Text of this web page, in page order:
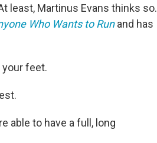
least, Martinus Evans thinks so.
Who Wants to Runand has
feet.
able to have a full, long